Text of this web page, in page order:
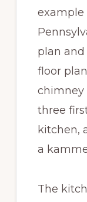
example
plan and
floor
chimney
three
kitchen,
a
The